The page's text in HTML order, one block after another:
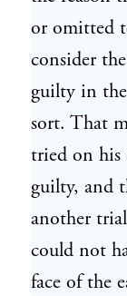
or omitted
consider
guilty in
sort. That
tried on his
guilty, and
another
could not
face of the